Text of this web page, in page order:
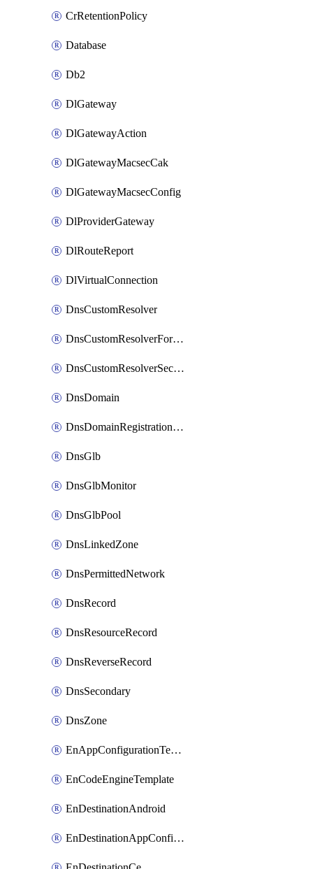
CrRetentionPolicy
Database
Db2
DlGateway
DlGatewayAction
DlGatewayMacsecCak
DlGatewayMacsecConfig
DlProviderGateway
DlRouteReport
DlVirtualConnection
DnsCustomResolver
DnsCustomResolverForwardingRule
DnsCustomResolverSecondaryZone
DnsDomain
DnsDomainRegistrationNameservers
DnsGlb
DnsGlbMonitor
DnsGlbPool
DnsLinkedZone
DnsPermittedNetwork
DnsRecord
DnsResourceRecord
DnsReverseRecord
DnsSecondary
DnsZone
EnAppConfigurationTemplate
EnCodeEngineTemplate
EnDestinationAndroid
EnDestinationAppConfiguration